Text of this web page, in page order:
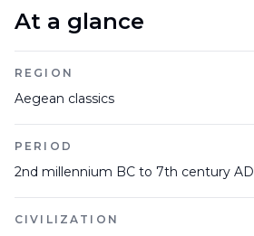
At a glance
REGION
Aegean classics
PERIOD
2nd millennium BC to 7th century AD
CIVILIZATION